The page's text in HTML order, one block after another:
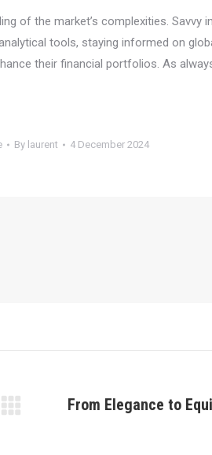
of the market’s complexities.
tools, staying informed on
their financial portfolios. As
By laurent 4 December 2024
From Elegance to